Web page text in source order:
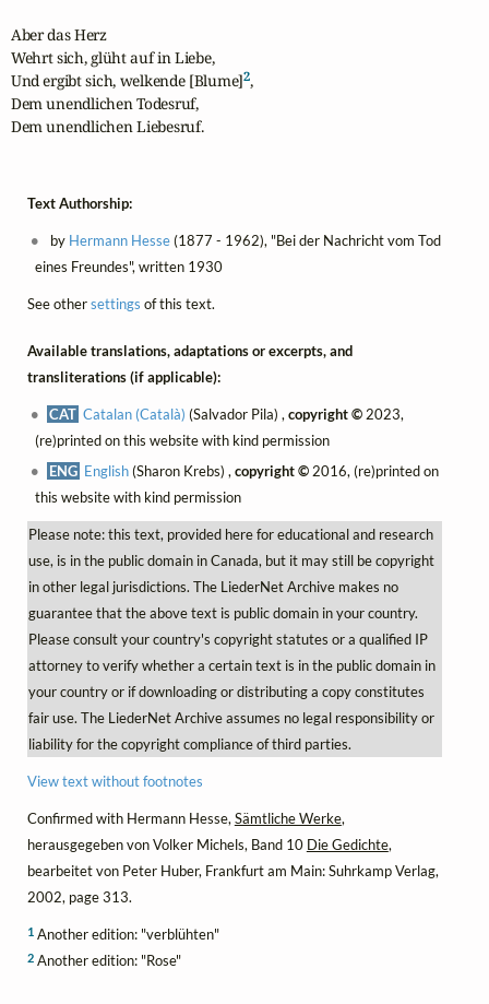
Aber das Herz
Wehrt sich, glüht auf in Liebe,
Und ergibt sich, welkende [Blume]2,
Dem unendlichen Todesruf,
Dem unendlichen Liebesruf.
Text Authorship:
by Hermann Hesse(1877 - 1962), "Bei der Nachricht vom Tod
eines Freundes", written 1930
See othersettings of this text.
Available translations, adaptations or excerpts, and
transliterations (if applicable):
CAT Catalan (Català) (Salvador Pila) ,copyright © 2023,
(re)printed on this website with kind permission
ENG English(Sharon Krebs) ,copyright © 2016, (re)printed on
this website with kind permission
Please note: this text, provided here for educational and research
use, is in the public domain in Canada, but it may still be copyright
in other legal jurisdictions. The LiederNet Archive makes no
guarantee that the above text is public domain in your country.
Please consult your country's copyright statutes or a qualified IP
attorney to verify whether a certain text is in the public domain in
your country or if downloading or distributing a copy constitutes
fair use. The LiederNet Archive assumes no legal responsibility or
liability for the copyright compliance of third parties.
View text without footnotes
Confirmed with Hermann Hesse, Sämtliche Werke,
herausgegeben von Volker Michels, Band 10 Die Gedichte,
bearbeitet von Peter Huber, Frankfurt am Main: Suhrkamp Verlag,
2002, page 313.
1Another edition: "verblühten"
2Another edition: "Rose"